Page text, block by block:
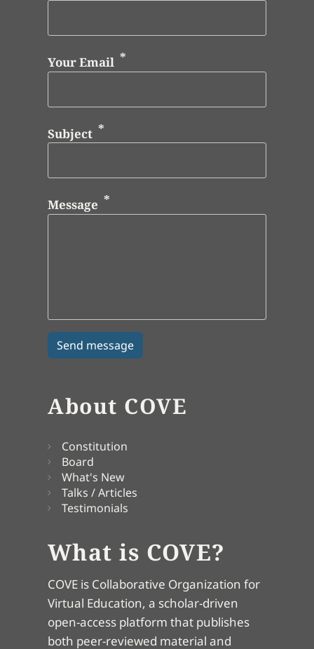
Your Email
Subject
Message
About COVE
Constitution
Board
What's New
Talks / Articles
Testimonials
What is COVE?
COVE is Collaborative Organization for
Virtual Education, a scholar-driven
open-access platform that publishes
both peer-reviewed material and